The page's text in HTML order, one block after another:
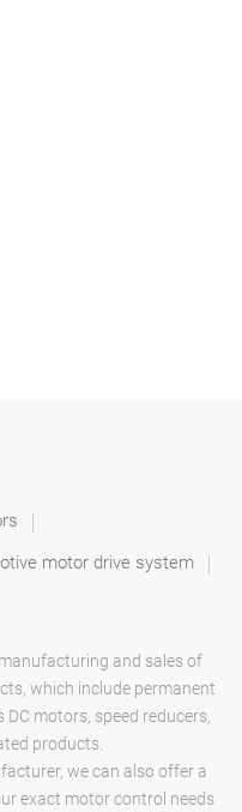
motor drive system
manufacturing and sales of
which include permanent
motors, speed reducers,
products.
we can also offer a
exact motor control needs